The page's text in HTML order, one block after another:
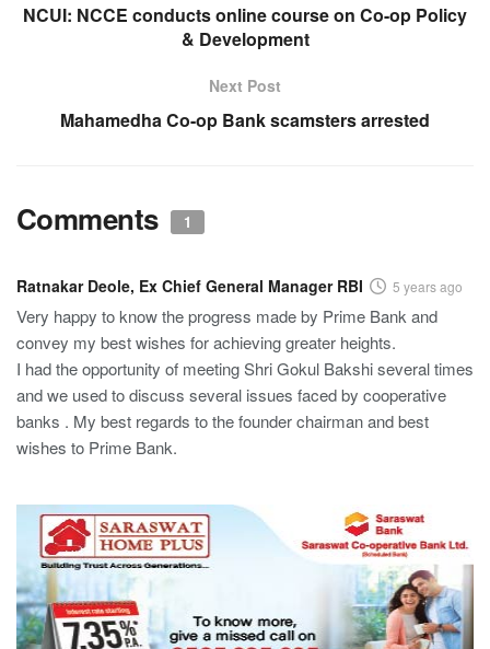
NCUI: NCCE conducts online course on Co-op Policy
& Development
Next Post
Mahamedha Co-op Bank scamsters arrested
Comments 1
Ratnakar Deole, Ex Chief General Manager RBI 5 years ago
Very happy to know the progress made by Prime Bank and
convey my best wishes for achieving greater heights.
I had the opportunity of meeting Shri Gokul Bakshi several times
and we used to discuss several issues faced by cooperative
banks . My best regards to the founder chairman and best
wishes to Prime Bank.